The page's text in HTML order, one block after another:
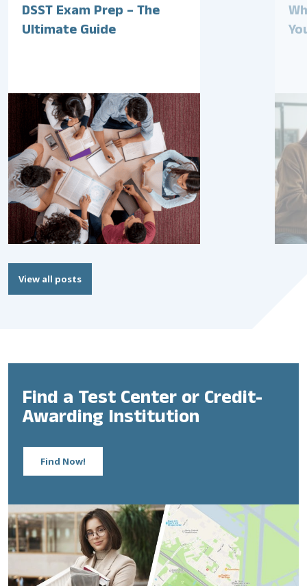
DSST Exam Prep – The
Ultimate Guide
View all posts
Find a Test Center or Credit-
Awarding Institution
Find Now!